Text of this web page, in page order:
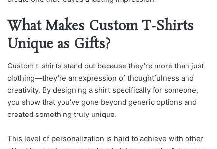
What Makes Custom T-Shirts
Unique as Gifts?
Custom t-shirts stand out because they’re more than just
clothing—they’re an expression of thoughtfulness and
creativity. By designing a shirt specifically for someone,
you show that you’ve gone beyond generic options and
created something truly unique.
This level of personalization is hard to achieve with other